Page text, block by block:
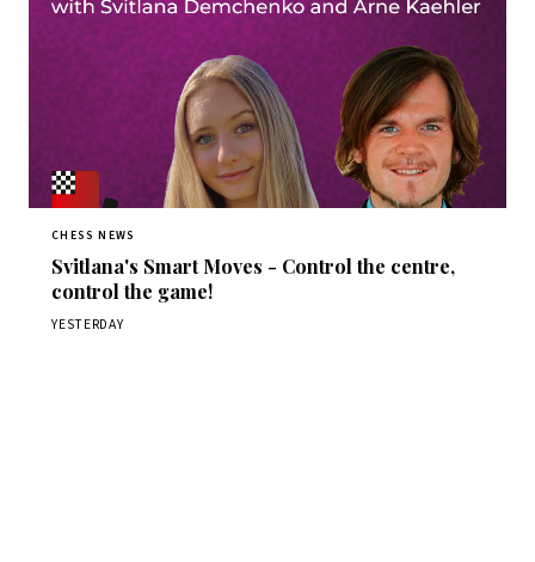
CHESS NEWS
Svitlana's Smart Moves - Control the centre,
control the game!
YESTERDAY